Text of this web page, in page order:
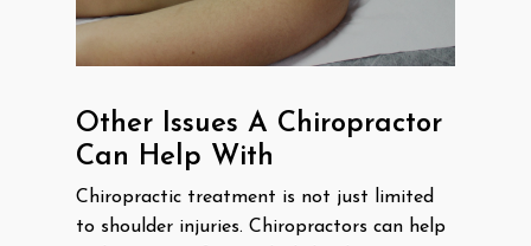
Other Issues A Chiropractor
Can Help With
Chiropractic treatment is not just limited
to shoulder injuries. Chiropractors can help